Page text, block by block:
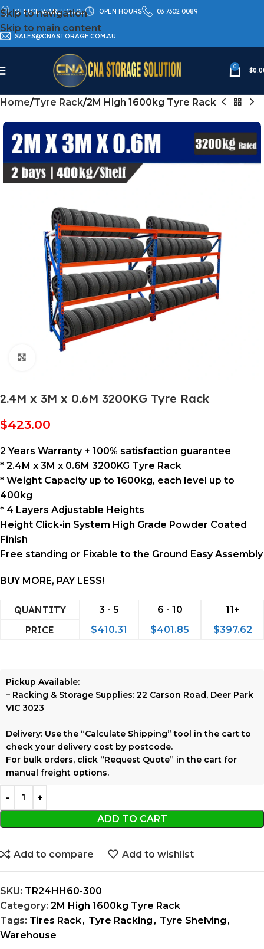
Skip to navigation
Skip to main content
OFFICE WAREHOUSE OPEN HOURS 03 7302 0089
SALES@CNASTORAGE.COM.AU
0
$
Home Tyre Rack 2M High 1600kg Tyre Rack
2.4M x 3M x 0.6M 3200KG Tyre Rack
$423.00
2 Years Warranty + 100% satisfaction guarantee
* 2.4M x 3M x 0.6M 3200KG Tyre Rack
* Weight Capacity up to 1600kg, each level up to
400kg
* 4 Layers Adjustable Heights
Height Click-in System High Grade Powder Coated
Finish
Free standing or Fixable to the Ground Easy Assembly
BUY MORE, PAY LESS!
QUANTITY 3 - 5 6 - 10 11+
PRICE $410.31 $401.85 $397.62
ADD TO CART
Pickup Available:
– Racking & Storage Supplies: 22 Carson Road, Deer Park
VIC 3023
Delivery: Use the “Calculate Shipping” tool in the cart to
check your delivery cost by postcode.
For bulk orders, click “Request Quote” in the cart for
manual freight options.
Add to compare Add to wishlist
SKU: TR24HH60-300
Category: 2M High 1600kg Tyre Rack
Tags: Tires Rack, Tyre Racking , Tyre Shelving ,
Warehouse